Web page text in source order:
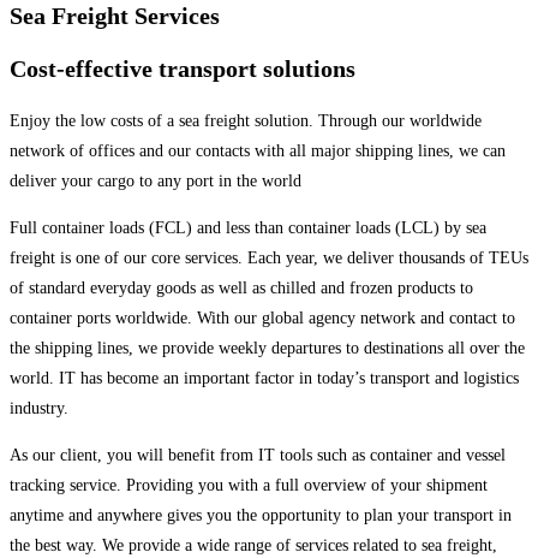
Sea Freight Services
Cost-effective transport solutions
Enjoy the low costs of a sea freight solution. Through our worldwide
network of offices and our contacts with all major shipping lines, we can
deliver your cargo to any port in the world
Full container loads (FCL) and less than container loads (LCL) by sea
freight is one of our core services. Each year, we deliver thousands of TEUs
of standard everyday goods as well as chilled and frozen products to
container ports worldwide. With our global agency network and contact to
the shipping lines, we provide weekly departures to destinations all over the
world. IT has become an important factor in today’s transport and logistics
industry.
As our client, you will benefit from IT tools such as container and vessel
tracking service. Providing you with a full overview of your shipment
anytime and anywhere gives you the opportunity to plan your transport in
the best way. We provide a wide range of services related to sea freight,